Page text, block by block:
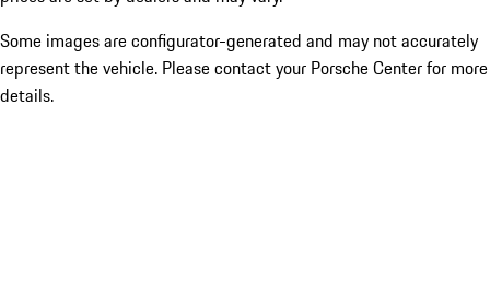
Some images are configurator-generated and may not accurately
represent the vehicle. Please contact your Porsche Center for more
details.